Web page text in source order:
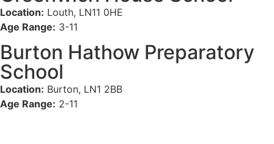
Location: Louth, LN11 0HE
Age Range: 3-11
Burton Hathow Preparatory
School
Location: Burton, LN1 2BB
Age Range: 2-11